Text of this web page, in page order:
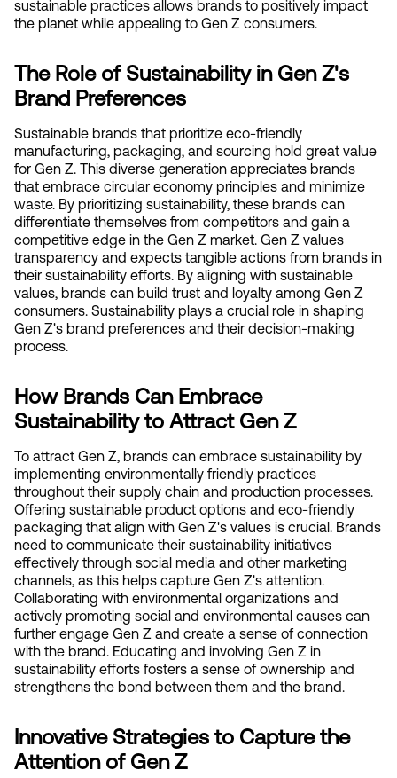
sustainable practices allows brands to positively impact
the planet while appealing to Gen Z consumers.
The Role of Sustainability in Gen Z's
Brand Preferences
Sustainable brands that prioritize eco-friendly
manufacturing, packaging, and sourcing hold great value
for Gen Z. This diverse generation appreciates brands
that embrace circular economy principles and minimize
waste. By prioritizing sustainability, these brands can
differentiate themselves from competitors and gain a
competitive edge in the Gen Z market. Gen Z values
transparency and expects tangible actions from brands in
their sustainability efforts. By aligning with sustainable
values, brands can build trust and loyalty among Gen Z
consumers. Sustainability plays a crucial role in shaping
Gen Z's brand preferences and their decision-making
process.
How Brands Can Embrace
Sustainability to Attract Gen Z
To attract Gen Z, brands can embrace sustainability by
implementing environmentally friendly practices
throughout their supply chain and production processes.
Offering sustainable product options and eco-friendly
packaging that align with Gen Z's values is crucial. Brands
need to communicate their sustainability initiatives
effectively through social media and other marketing
channels, as this helps capture Gen Z's attention.
Collaborating with environmental organizations and
actively promoting social and environmental causes can
further engage Gen Z and create a sense of connection
with the brand. Educating and involving Gen Z in
sustainability efforts fosters a sense of ownership and
strengthens the bond between them and the brand.
Innovative Strategies to Capture the
Attention of Gen Z